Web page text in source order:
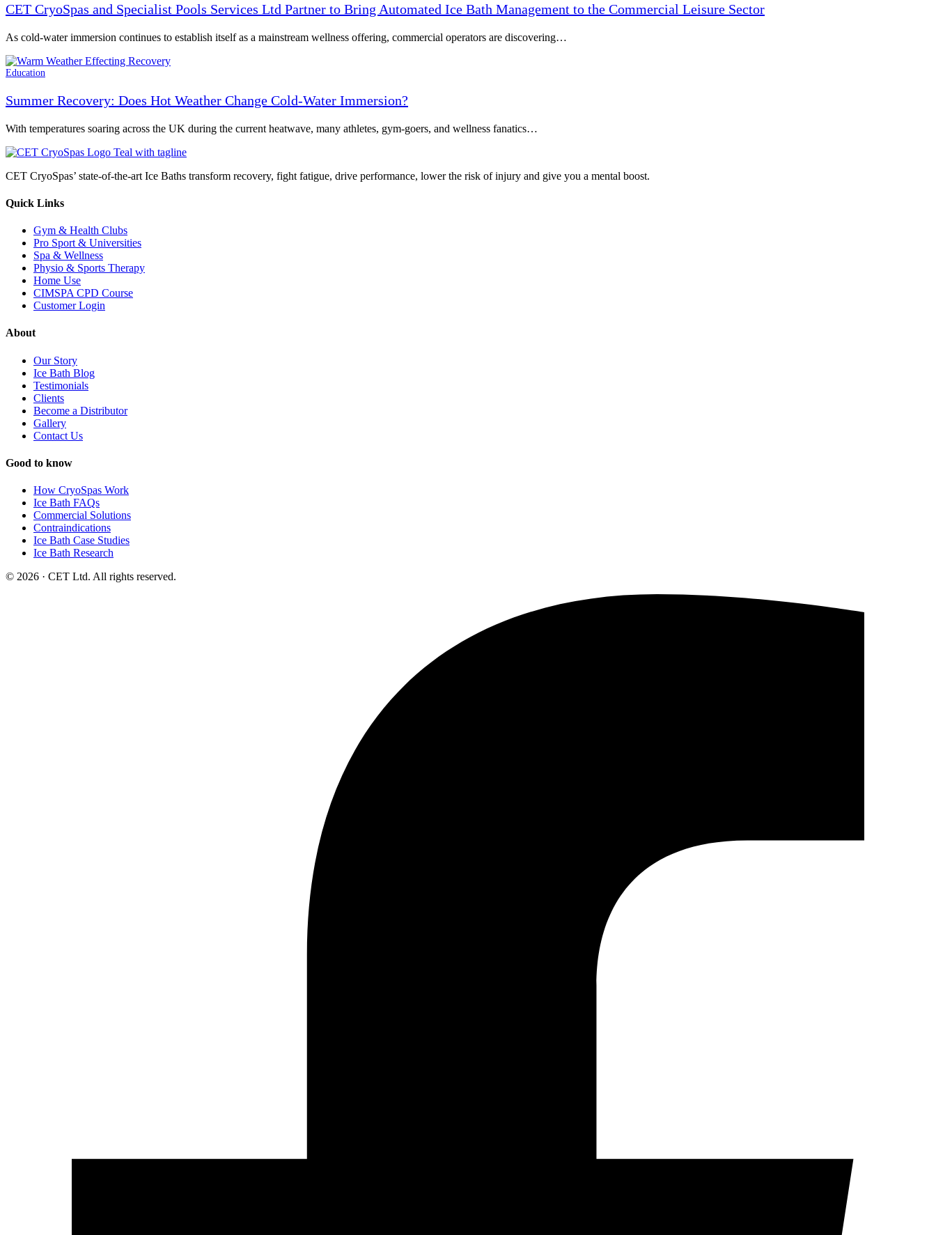
CET CryoSpas and Specialist Pools Services Ltd Partner to Bring Automated Ice Bath Management to the Commercial Leisure Sector
As cold-water immersion continues to establish itself as a mainstream wellness offering, commercial operators are discovering…
Education
Summer Recovery: Does Hot Weather Change Cold-Water Immersion?
With temperatures soaring across the UK during the current heatwave, many athletes, gym-goers, and wellness fanatics…
CET CryoSpas’ state-of-the-art Ice Baths transform recovery, fight fatigue, drive performance, lower the risk of injury and give you a mental boost.
Quick Links
Gym & Health Clubs
Pro Sport & Universities
Spa & Wellness
Physio & Sports Therapy
Home Use
CIMSPA CPD Course
Customer Login
About
Our Story
Ice Bath Blog
Testimonials
Clients
Become a Distributor
Gallery
Contact Us
Good to know
How CryoSpas Work
Ice Bath FAQs
Commercial Solutions
Contraindications
Ice Bath Case Studies
Ice Bath Research
© 2026 · CET Ltd. All rights reserved.